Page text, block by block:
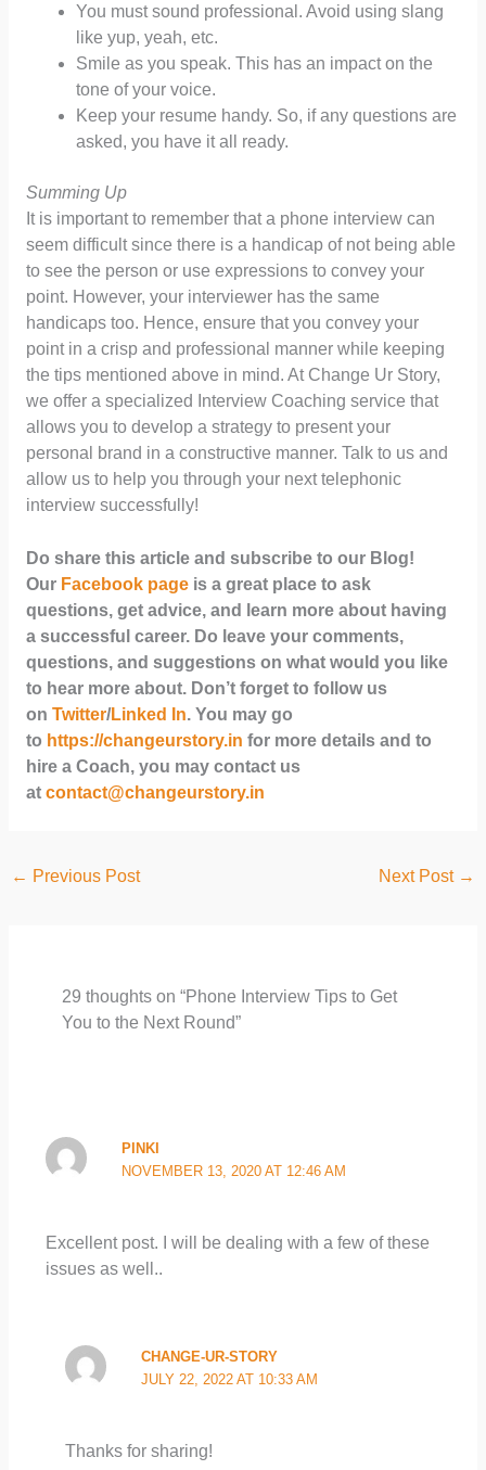
You must sound professional. Avoid using slang
like yup, yeah, etc.
Smile as you speak. This has an impact on the
tone of your voice.
Keep your resume handy. So, if any questions are
asked, you have it all ready.
Summing Up
It is important to remember that a phone interview can
seem difficult since there is a handicap of not being able
to see the person or use expressions to convey your
point. However, your interviewer has the same
handicaps too. Hence, ensure that you convey your
point in a crisp and professional manner while keeping
the tips mentioned above in mind. At Change Ur Story,
we offer a specialized Interview Coaching service that
allows you to develop a strategy to present your
personal brand in a constructive manner. Talk to us and
allow us to help you through your next telephonic
interview successfully!
Do share this article and subscribe to our Blog!
Our Facebook pageis a great place to ask
questions, get advice, and learn more about having
a successful career. Do leave your comments,
questions, and suggestions on what would you like
to hear more about. Don’t forget to follow us
on Twitter/Linked In. You may go
to https://changeurstory.in for more details and to
hire a Coach, you may contact us
at contact@changeurstory.in
← Previous Post Next Post →
29 thoughts on “Phone Interview Tips to Get
You to the Next Round”
PINKI
NOVEMBER 13, 2020 AT 12:46 AM
Excellent post. I will be dealing with a few of these
issues as well..
CHANGE-UR-STORY
JULY 22, 2022 AT 10:33 AM
Thanks for sharing!